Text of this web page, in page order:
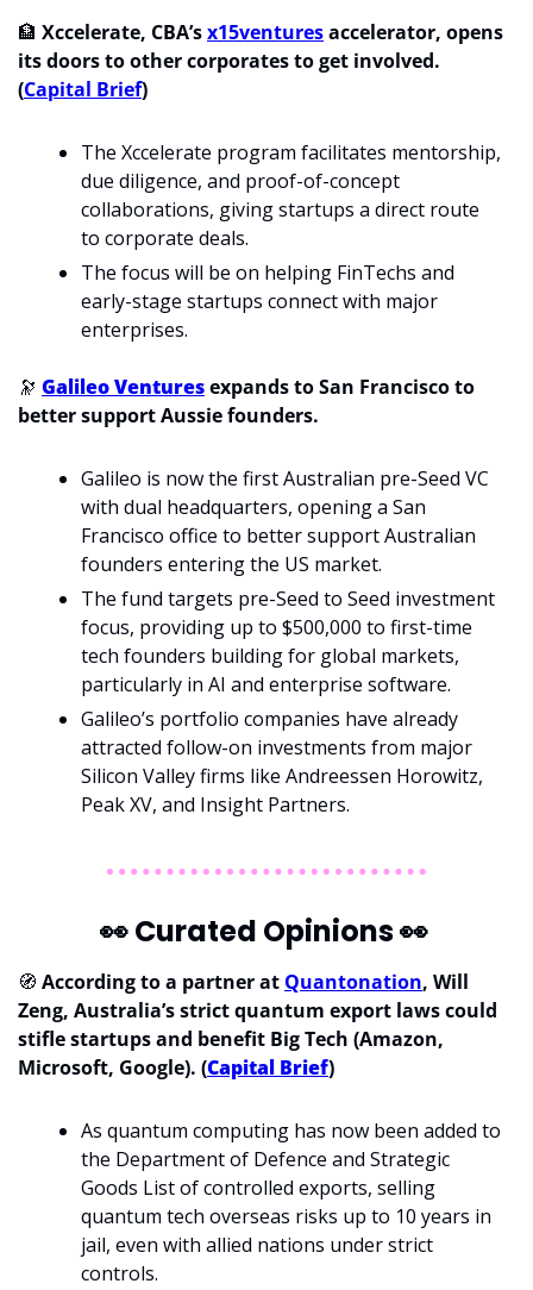
🏦 Xccelerate, CBA’s x15ventures accelerator, opens
its doors to other corporates to get involved.
(Capital Brief)
The Xccelerate program facilitates mentorship,
due diligence, and proof-of-concept
collaborations, giving startups a direct route
to corporate deals.
The focus will be on helping FinTechs and
early-stage startups connect with major
enterprises.
🔭 Galileo Ventures expands to San Francisco to
better support Aussie founders.
Galileo is now the first Australian pre-Seed VC
with dual headquarters, opening a San
Francisco office to better support Australian
founders entering the US market.
The fund targets pre-Seed to Seed investment
focus, providing up to $500,000 to first-time
tech founders building for global markets,
particularly in AI and enterprise software.
Galileo’s portfolio companies have already
attracted follow-on investments from major
Silicon Valley firms like Andreessen Horowitz,
Peak XV, and Insight Partners.
👀 Curated Opinions 👀
🧭 According to a partner at Quantonation, Will
Zeng, Australia’s strict quantum export laws could
stifle startups and benefit Big Tech (Amazon,
Microsoft, Google). (Capital Brief)
As quantum computing has now been added to
the Department of Defence and Strategic
Goods List of controlled exports, selling
quantum tech overseas risks up to 10 years in
jail, even with allied nations under strict
controls.